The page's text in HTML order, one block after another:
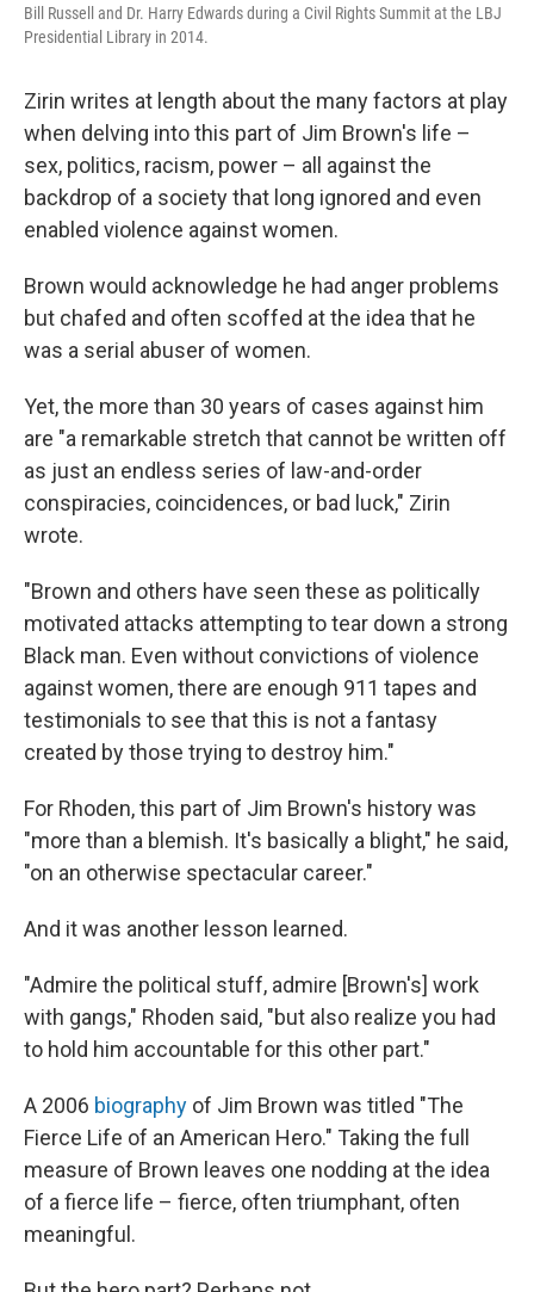
Bill Russell and Dr. Harry Edwards during a Civil Rights Summit at the LBJ
Presidential Library in 2014.
Zirin writes at length about the many factors at play
when delving into this part of Jim Brown's life –
sex, politics, racism, power – all against the
backdrop of a society that long ignored and even
enabled violence against women.
Brown would acknowledge he had anger problems
but chafed and often scoffed at the idea that he
was a serial abuser of women.
Yet, the more than 30 years of cases against him
are "a remarkable stretch that cannot be written off
as just an endless series of law-and-order
conspiracies, coincidences, or bad luck," Zirin
wrote.
"Brown and others have seen these as politically
motivated attacks attempting to tear down a strong
Black man. Even without convictions of violence
against women, there are enough 911 tapes and
testimonials to see that this is not a fantasy
created by those trying to destroy him."
For Rhoden, this part of Jim Brown's history was
"more than a blemish. It's basically a blight," he said,
"on an otherwise spectacular career."
And it was another lesson learned.
"Admire the political stuff, admire [Brown's] work
with gangs," Rhoden said, "but also realize you had
to hold him accountable for this other part."
A 2006 biography of Jim Brown was titled "The
Fierce Life of an American Hero." Taking the full
measure of Brown leaves one nodding at the idea
of a fierce life – fierce, often triumphant, often
meaningful.